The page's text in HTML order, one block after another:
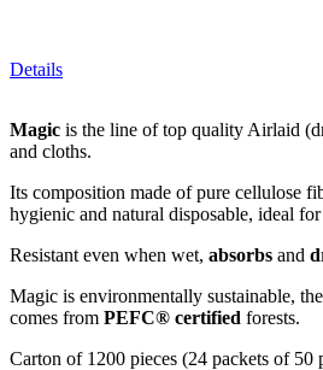
Details
Magic is the line of top quality Airlaid
and cloths.
Its composition made of pure cellulose
hygienic and natural disposable, ideal for
Resistant even when wet, absorbs and
Magic is environmentally sustainable,
comes from PEFC® certified forests.
Carton of 1200 pieces (24 packets of 50